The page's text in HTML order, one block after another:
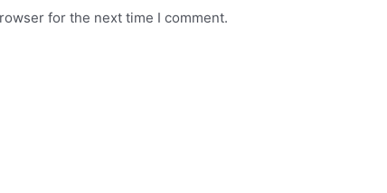
for the next time I comment.